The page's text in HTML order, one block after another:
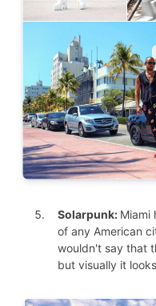
Solarpunk: Miami
of any American
wouldn't say that
but visually it